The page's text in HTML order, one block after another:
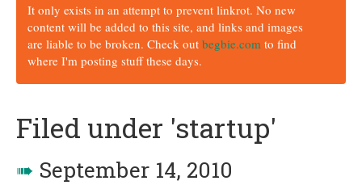
It only exists in an attempt to prevent linkrot. No new
content will be added to this site, and links and images
are liable to be broken. Check out begbie.com to find
where I'm posting stuff these days.
Filed under 'startup'
➠ September 14, 2010